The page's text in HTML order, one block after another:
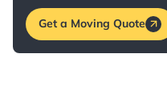
Get a Moving Quote